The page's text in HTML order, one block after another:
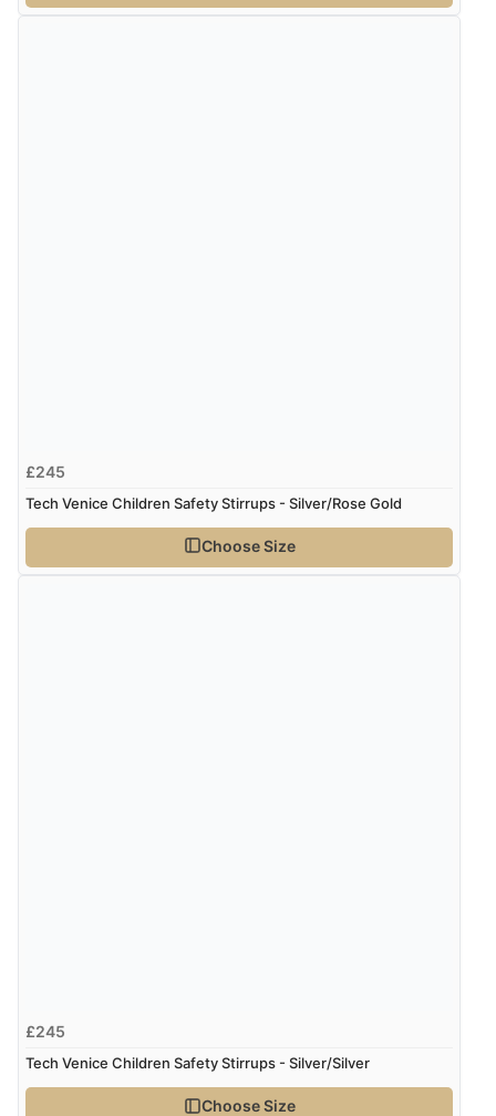
£245
Tech Venice Children Safety Stirrups - Silver/Rose Gold
Choose Size
£245
Tech Venice Children Safety Stirrups - Silver/Silver
Choose Size